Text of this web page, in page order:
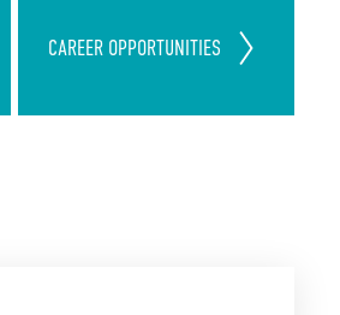
CAREER OPPORTUNITIES
Join Our ServiceMaster Clean